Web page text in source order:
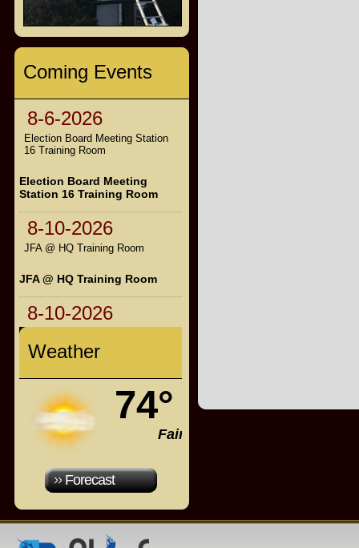
Coming Events
8-6-2026
Election Board Meeting Station
16 Training Room
Election Board Meeting
Station 16 Training Room
8-10-2026
JFA @ HQ Training Room
JFA @ HQ Training Room
8-10-2026
Weather
74°
Fair
Forecast